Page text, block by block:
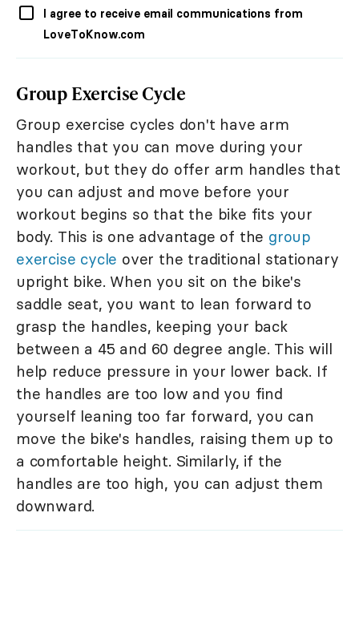
I agree to receive email communications from
LoveToKnow.com
Group Exercise Cycle
Group exercise cycles don't have arm
handles that you can move during your
workout, but they do offer arm handles that
you can adjust and move before your
workout begins so that the bike fits your
body. This is one advantage of the group
exercise cycle over the traditional stationary
upright bike. When you sit on the bike's
saddle seat, you want to lean forward to
grasp the handles, keeping your back
between a 45 and 60 degree angle. This will
help reduce pressure in your lower back. If
the handles are too low and you find
yourself leaning too far forward, you can
move the bike's handles, raising them up to
a comfortable height. Similarly, if the
handles are too high, you can adjust them
downward.